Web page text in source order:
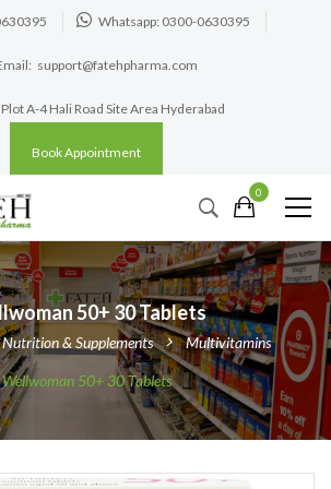
Whatsapp: 0300-0630395
support@fatehpharma.com
A-4 Hali Road Site Area Hyderabad
Book Appointment
0
50+ 30 Tablets
Nutrition & Supplements Multivitamins
Wellwoman 50+ 30 Tablets